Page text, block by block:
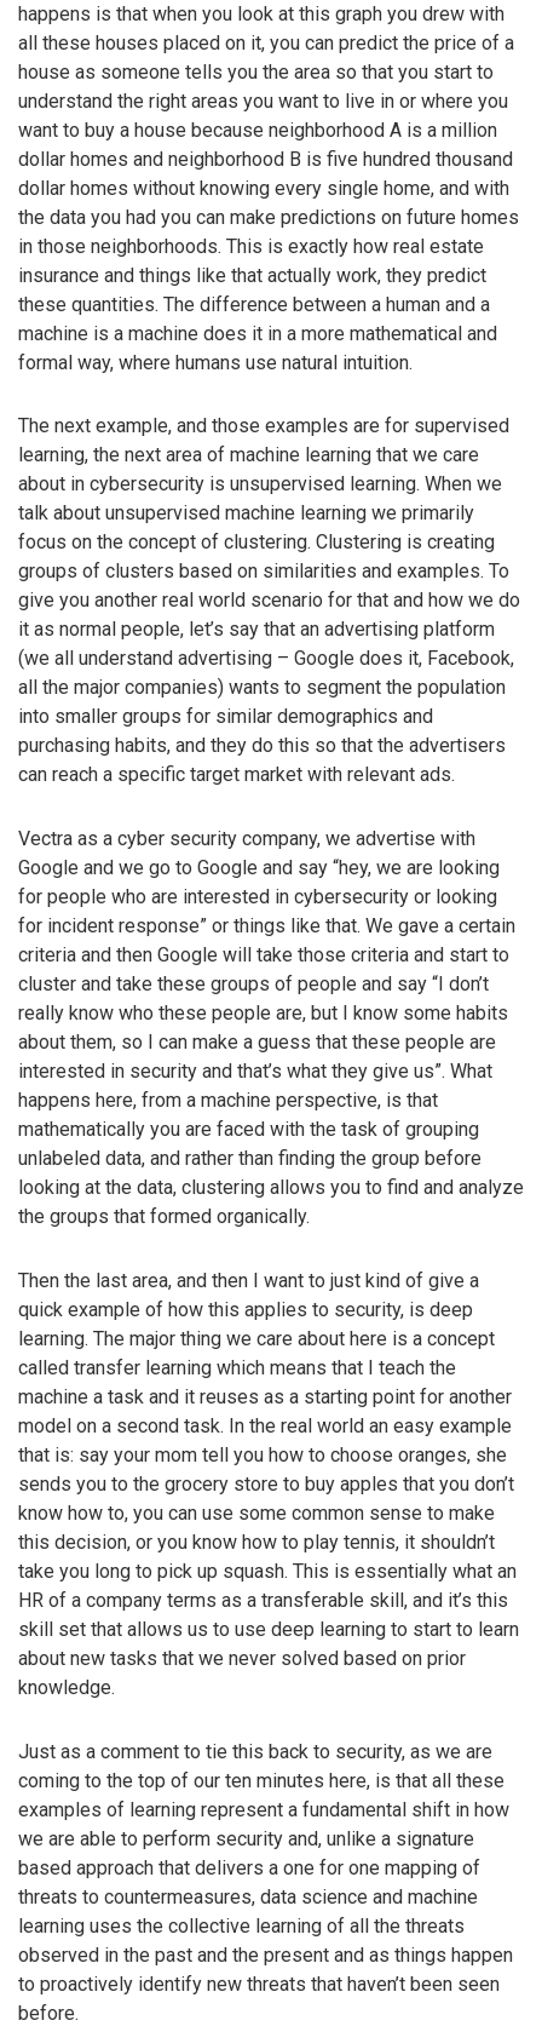
happens is that when you look at this graph you drew with
all these houses placed on it, you can predict the price of a
house as someone tells you the area so that you start to
understand the right areas you want to live in or where you
want to buy a house because neighborhood A is a million
dollar homes and neighborhood B is five hundred thousand
dollar homes without knowing every single home, and with
the data you had you can make predictions on future homes
in those neighborhoods. This is exactly how real estate
insurance and things like that actually work, they predict
these quantities. The difference between a human and a
machine is a machine does it in a more mathematical and
formal way, where humans use natural intuition.
The next example, and those examples are for supervised
learning, the next area of machine learning that we care
about in cybersecurity is unsupervised learning. When we
talk about unsupervised machine learning we primarily
focus on the concept of clustering. Clustering is creating
groups of clusters based on similarities and examples. To
give you another real world scenario for that and how we do
it as normal people, let’s say that an advertising platform
(we all understand advertising – Google does it, Facebook,
all the major companies) wants to segment the population
into smaller groups for similar demographics and
purchasing habits, and they do this so that the advertisers
can reach a specific target market with relevant ads.
Vectra as a cyber security company, we advertise with
Google and we go to Google and say “hey, we are looking
for people who are interested in cybersecurity or looking
for incident response” or things like that. We gave a certain
criteria and then Google will take those criteria and start to
cluster and take these groups of people and say “I don’t
really know who these people are, but I know some habits
about them, so I can make a guess that these people are
interested in security and that’s what they give us”. What
happens here, from a machine perspective, is that
mathematically you are faced with the task of grouping
unlabeled data, and rather than finding the group before
looking at the data, clustering allows you to find and analyze
the groups that formed organically.
Then the last area, and then I want to just kind of give a
quick example of how this applies to security, is deep
learning. The major thing we care about here is a concept
called transfer learning which means that I teach the
machine a task and it reuses as a starting point for another
model on a second task. In the real world an easy example
that is: say your mom tell you how to choose oranges, she
sends you to the grocery store to buy apples that you don’t
know how to, you can use some common sense to make
this decision, or you know how to play tennis, it shouldn’t
take you long to pick up squash. This is essentially what an
HR of a company terms as a transferable skill, and it’s this
skill set that allows us to use deep learning to start to learn
about new tasks that we never solved based on prior
knowledge.
Just as a comment to tie this back to security, as we are
coming to the top of our ten minutes here, is that all these
examples of learning represent a fundamental shift in how
we are able to perform security and, unlike a signature
based approach that delivers a one for one mapping of
threats to countermeasures, data science and machine
learning uses the collective learning of all the threats
observed in the past and the present and as things happen
to proactively identify new threats that haven’t been seen
before.